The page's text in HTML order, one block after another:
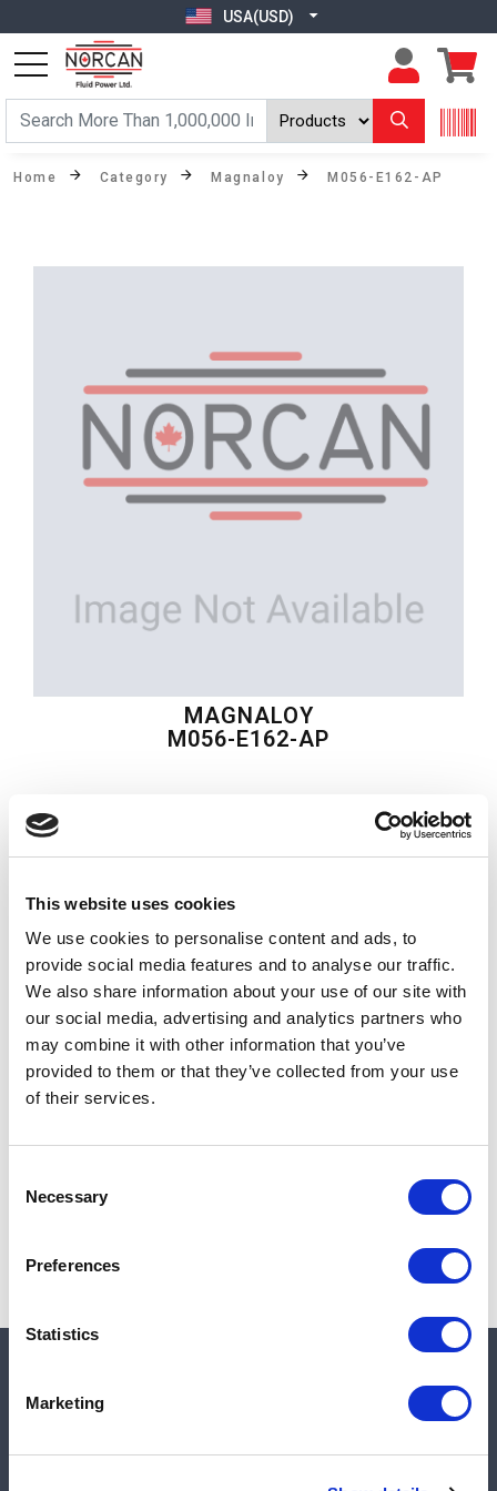
This website uses cookies
We use cookies to personalise content and ads, to
provide social media features and to analyse our traffic.
We also share information about your use of our site with
our social media, advertising and analytics partners who
may combine it with other information that you’ve
provided to them or that they’ve collected from your use
of their services.
Selection
Necessary
Preferences
Statistics
Marketing
USA(USD)
Home Category Magnaloy M056-E162-AP
MAGNALOY
M056-E162-AP
Material: M056-E162-AP
Quantity in stock:0
Add to cart